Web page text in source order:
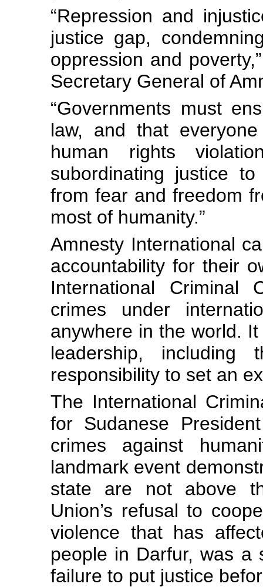
“Repression and
justice gap,
oppression and
Secretary General of
“Governments must
law, and that
human rights
subordinating justice
from fear and freedom
most of humanity.”
Amnesty International
accountability for their
International Criminal
crimes under
anywhere in the world.
leadership,
responsibility to set an
The International
for Sudanese
crimes against
landmark event
state are not above
Union’s refusal to
violence that has
people in Darfur, was a
failure to put justice